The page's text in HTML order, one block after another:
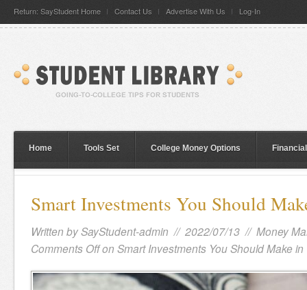
Return: SayStudent Home Contact Us Advertise With Us Log-In
Home Tools Set College Money Options
Smart Investments You Should
Written bySayStudent-admin // 2022/07/13 // Money
Comments Offon Smart Investments You Should Make in